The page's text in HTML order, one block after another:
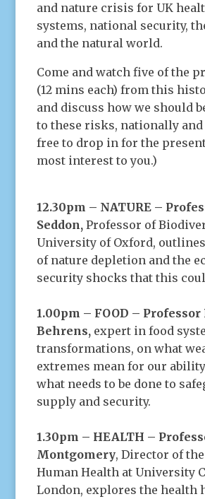
and nature crisis for UK
systems, national security,
and the natural world.
Come and watch five of the
(12 mins each) from this
and discuss how we should
to these risks, nationally and
free to drop in for the
most interest to you.)
12.30pm – NATURE –
Seddon,Professor of
University of Oxford,
of nature depletion and the
security shocks that this
1.00pm – FOOD – Professor
Behrens, expert in food
transformations, on what
extremes mean for our
what needs to be done to
supply and security.
1.30pm – HEALTH –
Montgomery, Director of
Human Health at University
London, explores the health